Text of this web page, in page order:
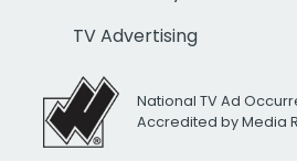
TV Advertising
National TV Ad
Accredited by Media